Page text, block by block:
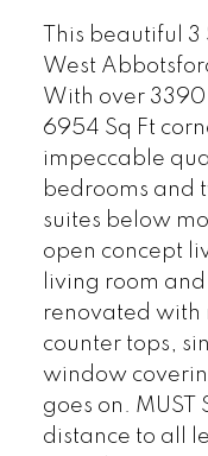
This beautiful
West
With over 3390
6954 Sq Ft
impeccable
bedrooms and
suites below
open concept
living room
renovated with
counter tops,
window
goes on. MUST
distance to all